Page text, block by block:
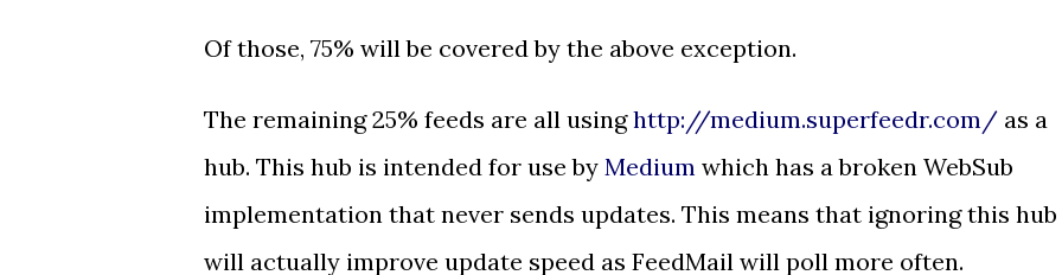
Of those, 75% will be covered by the above exception.
The remaining 25% feeds are all usinghttp://medium.superfeedr.com/ as a
hub. This hub is intended for use by Medium which has a broken WebSub
implementation that never sends updates. This means that ignoring this hub
will actually improve update speed as FeedMail will poll more often.